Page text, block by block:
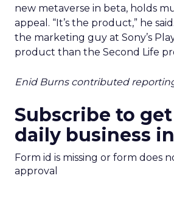
new metaverse in beta, holds
appeal. “It’s the product,” he
the marketing guy at Sony’s
product than the Second Life
Enid Burns contributed
Subscribe to
daily business
Form id is missing or form does
approval